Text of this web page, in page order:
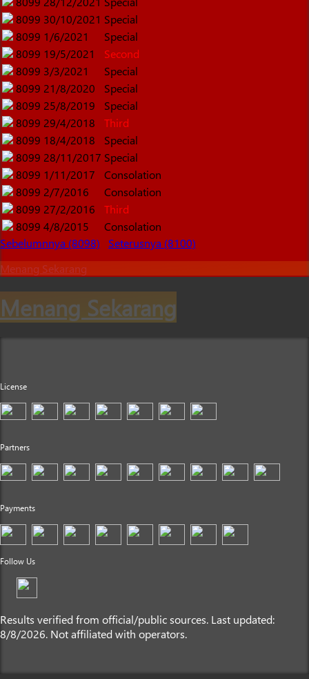
8099 30/10/2021 Special
8099 1/6/2021
Special
8099 19/5/2021
Second
8099 3/3/2021
Special
8099 21/8/2020
Special
8099 25/8/2019
Special
8099 29/4/2018
Third
8099 18/4/2018
Special
8099 28/11/2017 Special
8099 1/11/2017
Consolation
8099 2/7/2016
Consolation
8099 27/2/2016
Third
8099 4/8/2015
Consolation
Sebelumnnya (8098)
Seterusnya (8100)
Menang Sekarang
Menang Sekarang
License
Partners
Payments
Follow Us
Results verified from official/public sources. Last updated:
8/8/2026. Not affiliated with operators.